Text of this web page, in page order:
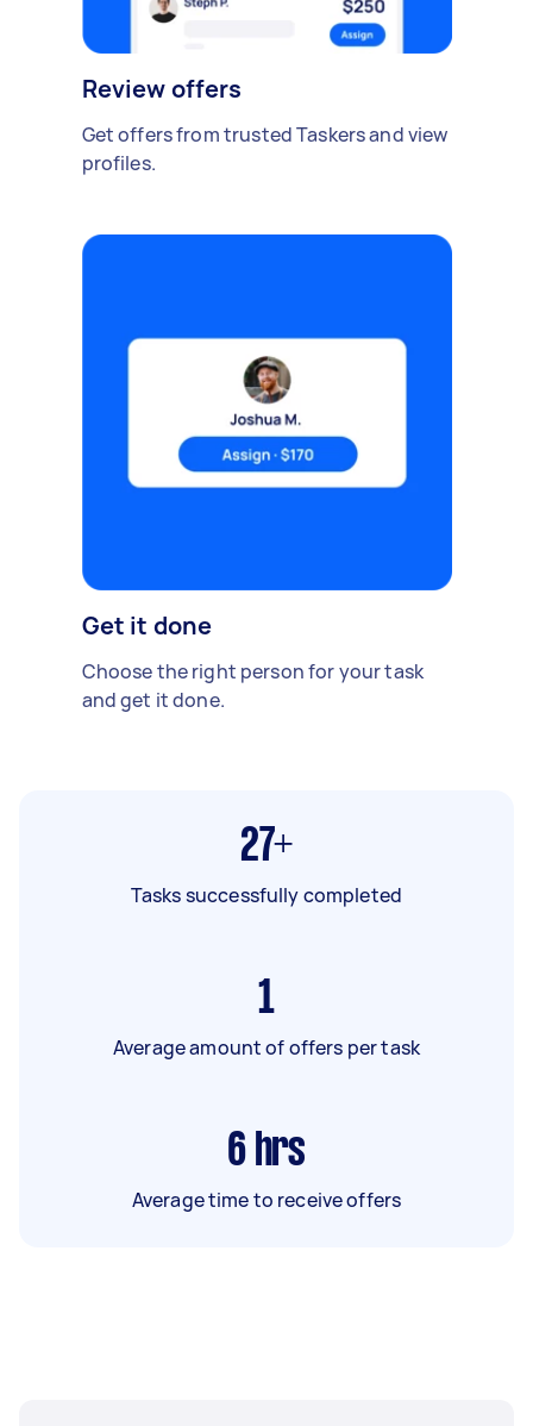
Review offers
Get offers from trusted Taskers and view
profiles.
Get it done
Choose the right person for your task
and get it done.
27+
Tasks successfully completed
1
Average amount of offers per task
6 hrs
Average time to receive offers